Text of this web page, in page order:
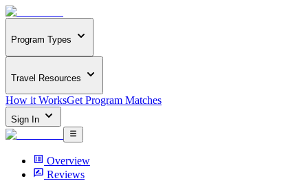
Program Types
Travel Resources
How it WorksGet Program Matches
Sign In
Overview
Reviews